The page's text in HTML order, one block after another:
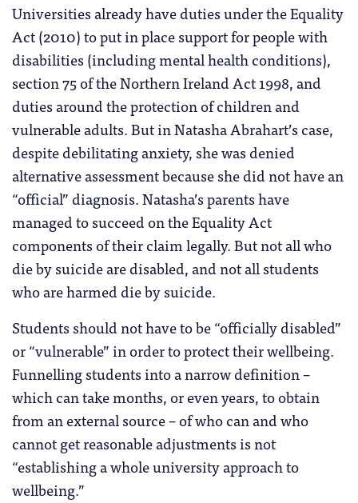
Universities already have duties under the Equality
Act (2010) to put in place support for people with
disabilities (including mental health conditions),
section 75 of the Northern Ireland Act 1998, and
duties around the protection of children and
vulnerable adults. But in Natasha Abrahart’s case,
despite debilitating anxiety, she was denied
alternative assessment because she did not have an
“official” diagnosis. Natasha’s parents have
managed to succeed on the Equality Act
components of their claim legally. But not all who
die by suicide are disabled, and not all students
who are harmed die by suicide.
Students should not have to be “officially disabled”
or “vulnerable” in order to protect their wellbeing.
Funnelling students into a narrow definition –
which can take months, or even years, to obtain
from an external source – of who can and who
cannot get reasonable adjustments is not
“establishing a whole university approach to
wellbeing.”